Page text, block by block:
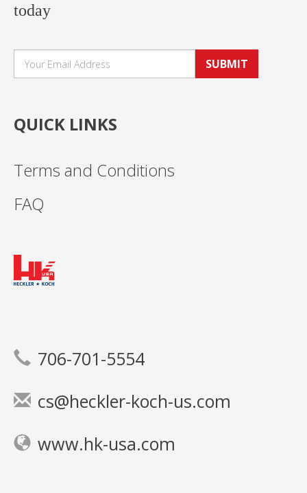
today
SUBMIT
QUICK LINKS
Terms and Conditions
FAQ
706-701-5554
cs@heckler-koch-us.com
www.hk-usa.com